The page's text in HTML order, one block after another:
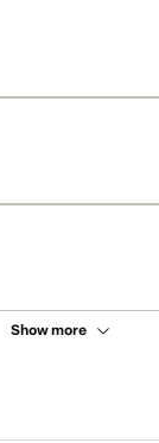
Show more